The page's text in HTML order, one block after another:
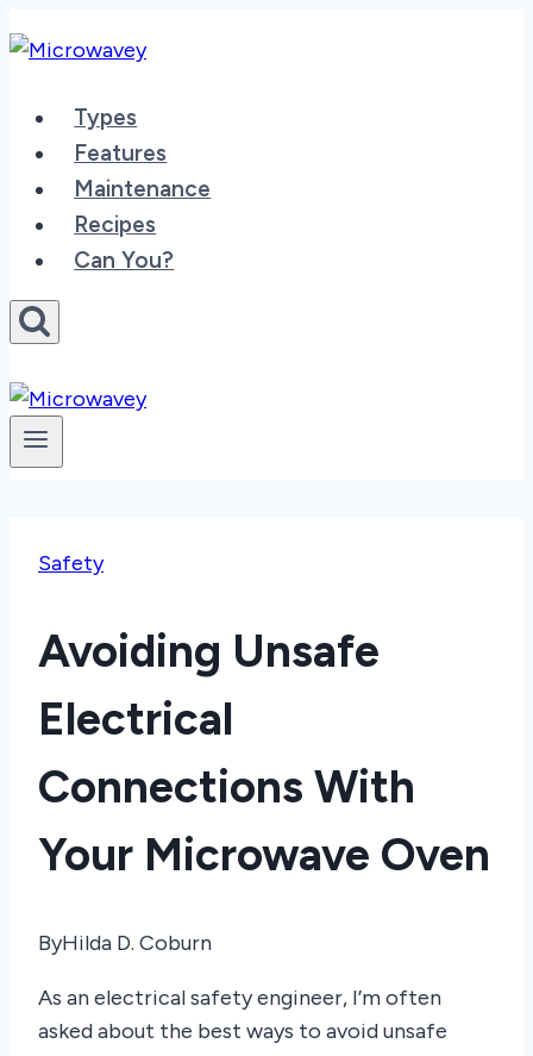
to
Types
Features
Maintenance
Recipes
Can You?
Safety
Avoiding Unsafe
Electrical
Connections With
Your Microwave Oven
ByHilda D. Coburn
As an electrical safety engineer, I’m often
asked about the best ways to avoid unsafe